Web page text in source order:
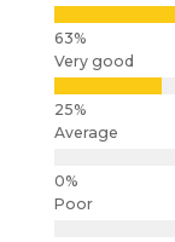
Very good
Average
Poor